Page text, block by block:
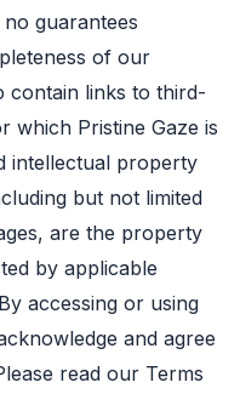
guarantees
of our
contain links to third-
which Pristine Gaze is
intellectual property
but not limited
are the property
by applicable
accessing or using
and agree
read our Terms